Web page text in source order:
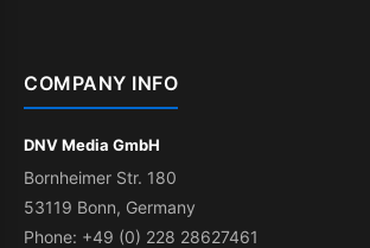
COMPANY INFO
DNV Media GmbH
Bornheimer Str. 180
53119 Bonn, Germany
Phone: +49 (0) 228 28627461